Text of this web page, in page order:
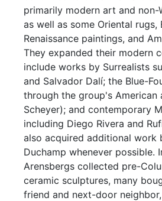
primarily modern art and
as well as some Oriental rugs,
Renaissance paintings, and
They expanded their modern
include works by Surrealists
and Salvador Dalí; the Blue-
through the group's American
Scheyer); and contemporary
including Diego Rivera and
also acquired additional work
Duchamp whenever possible.
Arensbergs collected pre-
ceramic sculptures, many
friend and next-door